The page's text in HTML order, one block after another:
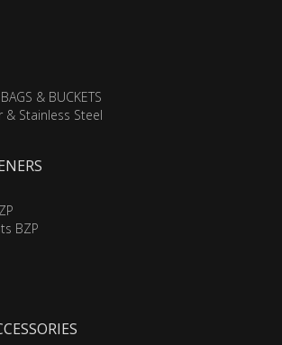
& BUCKETS
Stainless Steel
BZP